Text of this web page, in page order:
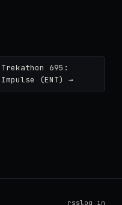
Trekathon 695:
Impulse (ENT) →
rsslog in